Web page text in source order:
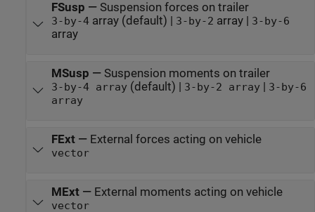
FSusp — Suspension forces on trailer
3-by-4 array (default) | 3-by-2 array | 3-by-6
array
MSusp — Suspension moments on trailer
3-by-4 array(default) | 3-by-2 array| 3-by-6
array
FExt— External forces acting on vehicle
vector
MExt— External moments acting on vehicle
vector